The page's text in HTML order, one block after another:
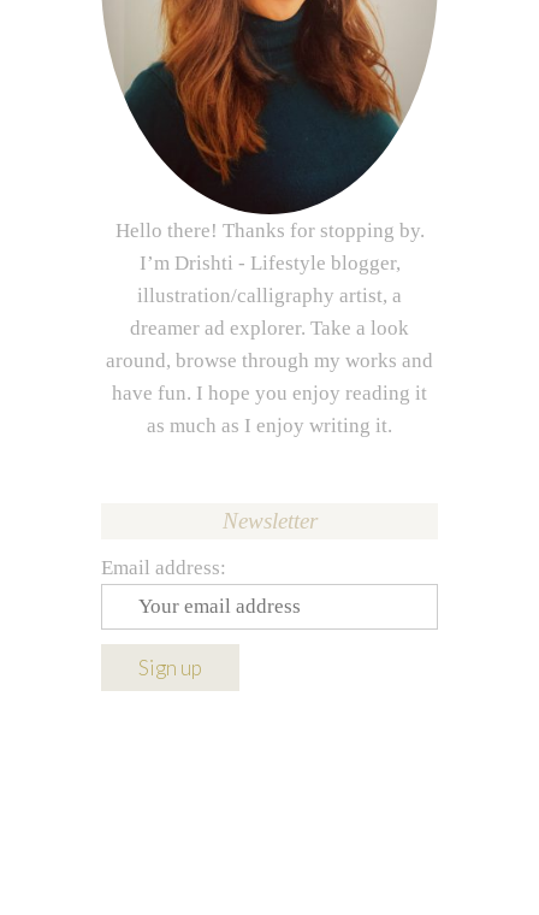
Hello there! Thanks for stopping by.
I’m Drishti - Lifestyle blogger,
illustration/calligraphy artist, a
dreamer ad explorer. Take a look
around, browse through my works and
have fun. I hope you enjoy reading it
as much as I enjoy writing it.
Newsletter
Email address: